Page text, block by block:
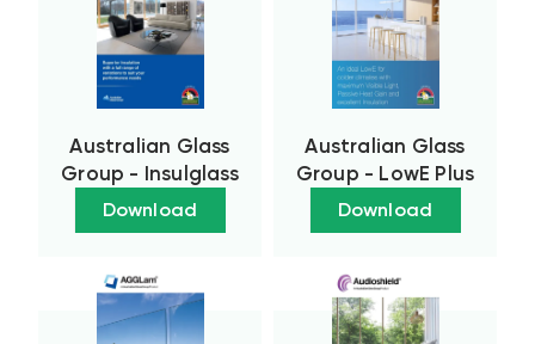
Australian Glass
Group - Insulglass
Download
Australian Glass
Group - LowE Plus
Download